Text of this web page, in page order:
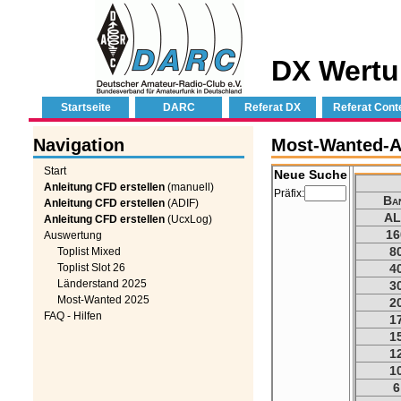
DX
Startseite DARC Referat DX Referat
Navigation
Start
Anleitung CFD erstellen (manuell)
Anleitung CFD erstellen (ADIF)
Anleitung CFD erstellen (UcxLog)
Auswertung
Toplist Mixed
Toplist Slot 26
Länderstand 2025
Most-Wanted 2025
FAQ - Hilfen
Most-Wanted-
Neue Suche
Präfix:
6